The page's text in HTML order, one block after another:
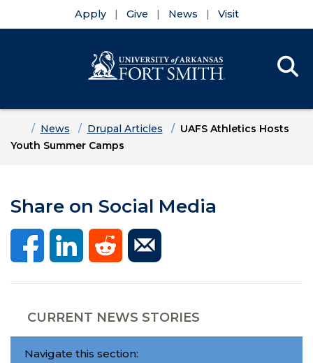
Apply Give News Visit
HomeNews Drupal Articles
UAFS Athletics Hosts
Youth Summer Camps
Share on Social Media
CURRENT NEWS STORIES
Navigate this section: